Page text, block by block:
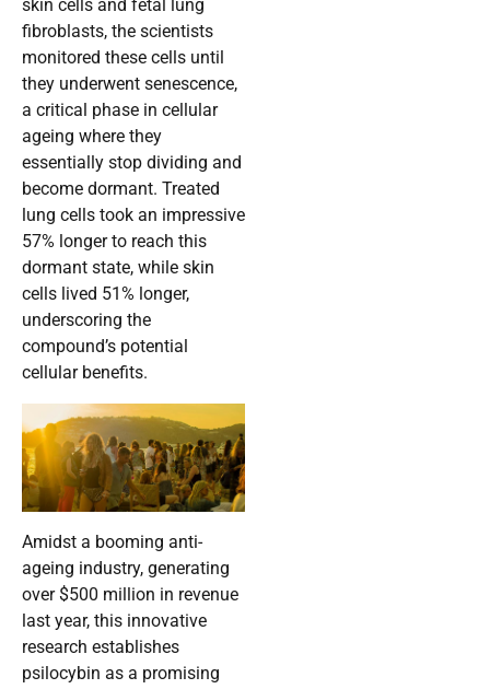
skin cells and fetal lung
fibroblasts, the scientists
monitored these cells until
they underwent senescence,
a critical phase in cellular
ageing where they
essentially stop dividing and
become dormant. Treated
lung cells took an impressive
57% longer to reach this
dormant state, while skin
cells lived 51% longer,
underscoring the
compound’s potential
cellular benefits.
Amidst a booming anti-
ageing industry, generating
over $500 million in revenue
last year, this innovative
research establishes
psilocybin as a promising